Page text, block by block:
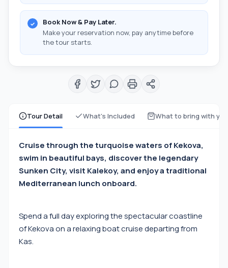
Tour Detail What's Included What to bring with
Cruise through the turquoise waters of Kekova,
swim in beautiful bays, discover the legendary
Sunken City, visit Kalekoy, and enjoy a traditional
Mediterranean lunch onboard.
Spend a full day exploring the spectacular coastline
of Kekova on a relaxing boat cruise departing from
Kas.
Book Now & Pay Later.
Make your reservation now, pay anytime before
the tour starts.